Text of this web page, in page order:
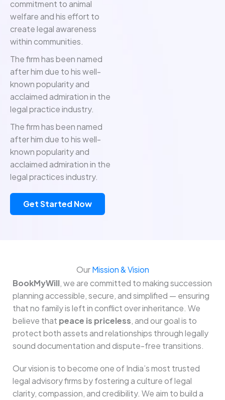
commitment to animal
welfare and his effort to
create legal awareness
within communities.
The firm has been named
after him due to his well-
known popularity and
acclaimed admiration in the
legal practice industry.
The firm has been named
after him due to his well-
known popularity and
acclaimed admiration in the
legal practices industry.
Get Started Now
OurMission & Vision
BookMyWill, we are committed to making succession
planning accessible, secure, and simplified — ensuring
that no family is left in conflict over inheritance. We
believe that peace is priceless, and our goal is to
protect both assets and relationships through legally
sound documentation and dispute-free transitions.
Our vision is to become one of India’s most trusted
legal advisory firms by fostering a culture of legal
clarity, compassion, and credibility. We aim to build a